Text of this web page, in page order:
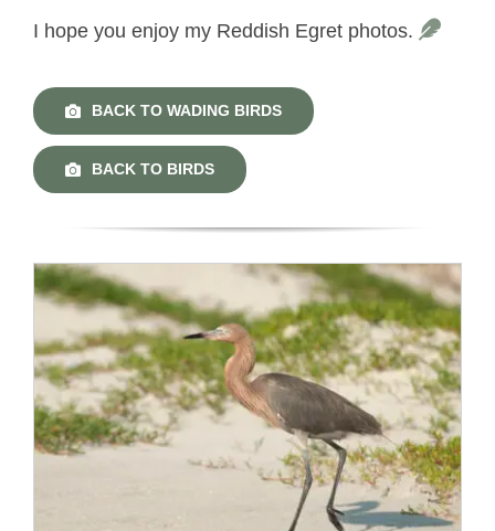
I hope you enjoy my Reddish Egret photos.
BACK TO WADING BIRDS
BACK TO BIRDS